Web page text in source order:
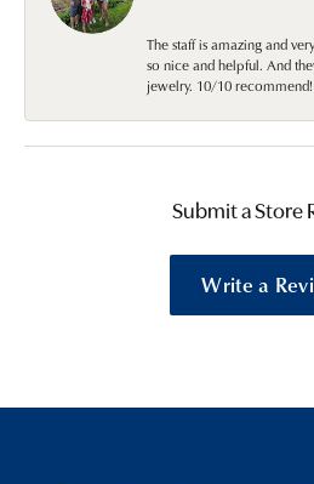
The staff is amazing and
so nice and helpful. And
jewelry. 10/10 recommend!
Submit a Store
Write a